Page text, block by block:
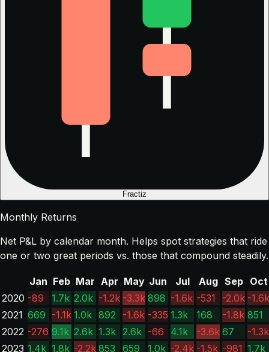
Fractiz
Monthly Returns
Net P&L by calendar month. Helps spot strategies that ride
one or two great periods vs. those that compound steadily.
Jan Feb Mar Apr May Jun Jul Aug Sep
Oct
2020 -89 1.7k 2.0k -1.2k -3.3k 898 -1.6k -531 -2.0k -1.6k
2021 669 -1.1k 1.0k 892 -1.6k -335 1.3k 168 -1.8k 851
2022 -276 9.1k 2.6k 1.3k 2.6k -66 4.1k -3.6k 67
-1.3k
2023 1.4k 1.8k -2.2k 853 659 1.0k -2.4k -1.5k -981 1.7k